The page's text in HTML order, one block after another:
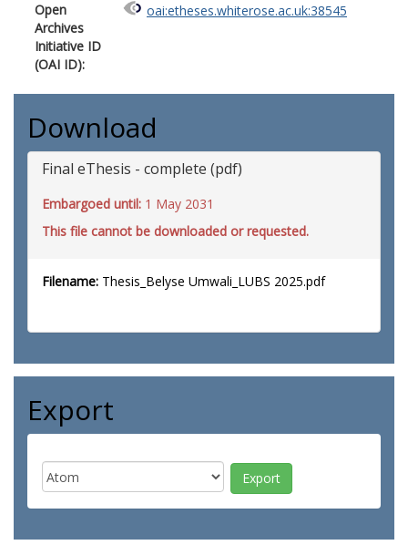
Open
Archives
Initiative ID
(OAI ID):
oai:etheses.whiterose.ac.uk:38545
Download
Final eThesis - complete (pdf)
Embargoed until: 1 May 2031
This file cannot be downloaded or requested.
Filename: Thesis_Belyse Umwali_LUBS 2025.pdf
Export